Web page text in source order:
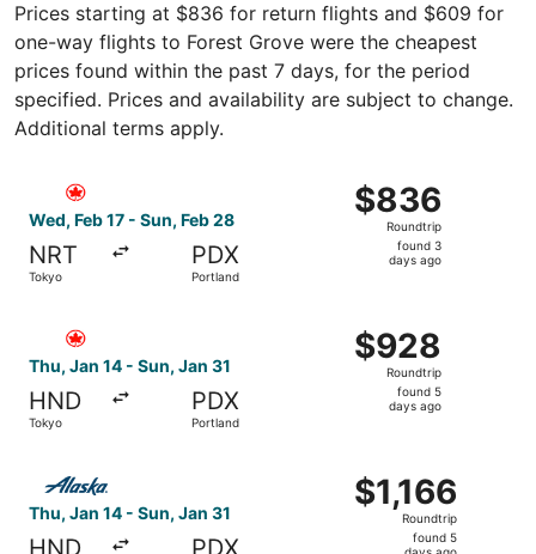
Prices starting at $836 for return flights and $609 for
one-way flights to Forest Grove were the cheapest
prices found within the past 7 days, for the period
specified. Prices and availability are subject to change.
Additional terms apply.
Wed, Feb 17 - Sun, Feb 28
NRT
Tokyo
PDX
Portland
$836
Roundtrip,
found
$836
Roundtrip
found 3
days ago
Select Air Canada flight, departing Wed, Feb 17 from
Thu, Jan 14 - Sun, Jan 31
HND
Tokyo
PDX
Portland
$928
Roundtrip,
found
$928
Roundtrip
found 5
days ago
Select Air Canada flight, departing Thu, Jan 14 from
Thu, Jan 14 - Sun, Jan 31
HND PDX
$1,166
Roundtrip,
$1,166
Roundtrip
found 5